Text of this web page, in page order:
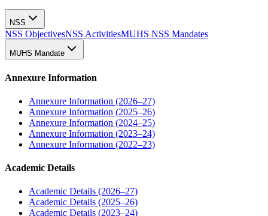
NSS
NSS ObjectivesNSS ActivitiesMUHS NSS Mandates
MUHS Mandate
Annexure Information
Annexure Information (2026–27)
Annexure Information (2025–26)
Annexure Information (2024–25)
Annexure Information (2023–24)
Annexure Information (2022–23)
Academic Details
Academic Details (2026–27)
Academic Details (2025–26)
Academic Details (2023–24)